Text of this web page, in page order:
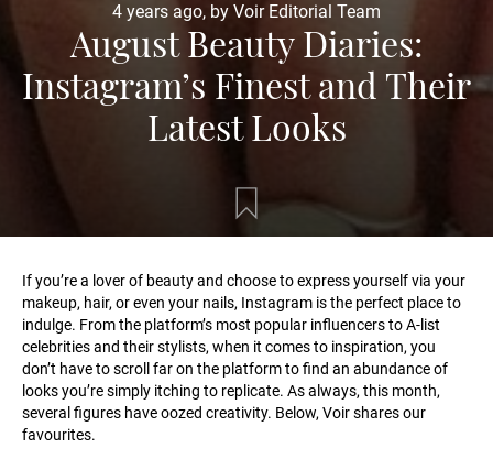
4 years ago, by Voir Editorial Team
August Beauty Diaries:
Instagram’s Finest and Their
Latest Looks
If you’re a lover of beauty and choose to express yourself via your
makeup, hair, or even your nails, Instagram is the perfect place to
indulge. From the platform’s most popular influencers to A-list
celebrities and their stylists, when it comes to inspiration, you
don’t have to scroll far on the platform to find an abundance of
looks you’re simply itching to replicate. As always, this month,
several figures have oozed creativity. Below, Voir shares our
favourites.